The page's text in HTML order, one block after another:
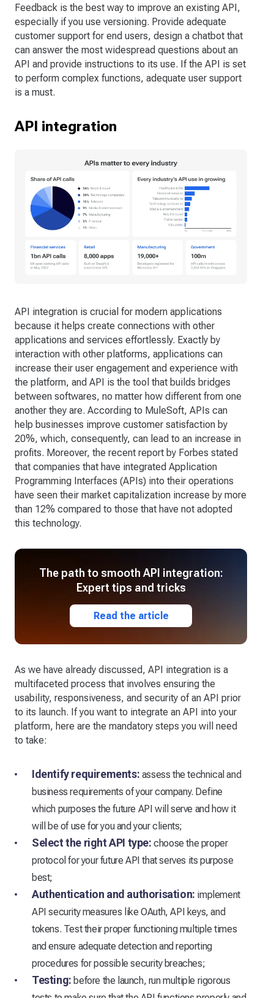
Feedback is the best way to improve an existing API,
especially if you use versioning. Provide adequate
customer support for end users, design a chatbot that
can answer the most widespread questions about an
API and provide instructions to its use. If the API is set
to perform complex functions, adequate user support
is a must.
API integration
API integration is crucial for modern applications
because it helps create connections with other
applications and services effortlessly. Exactly by
interaction with other platforms, applications can
increase their user engagement and experience with
the platform, and API is the tool that builds bridges
between softwares, no matter how different from one
another they are. According to MuleSoft, APIs can
help businesses improve customer satisfaction by
20%, which, consequently, can lead to an increase in
profits. Moreover, the recent report by Forbes stated
that companies that have integrated Application
Programming Interfaces (APIs) into their operations
have seen their market capitalization increase by more
than 12% compared to those that have not adopted
this technology.
The path to smooth API integration:
Expert tips and tricks
Read the article
As we have already discussed, API integration is a
multifaceted process that involves ensuring the
usability, responsiveness, and security of an API prior
to its launch. If you want to integrate an API into your
platform, here are the mandatory steps you will need
to take:
Identify requirements: assess the technical and
business requirements of your company. Define
which purposes the future API will serve and how it
will be of use for you and your clients;
Select the right API type: choose the proper
protocol for your future API that serves its purpose
best;
Authentication and authorisation: implement
API security measures like OAuth, API keys, and
tokens. Test their proper functioning multiple times
and ensure adequate detection and reporting
procedures for possible security breaches;
Testing: before the launch, run multiple rigorous